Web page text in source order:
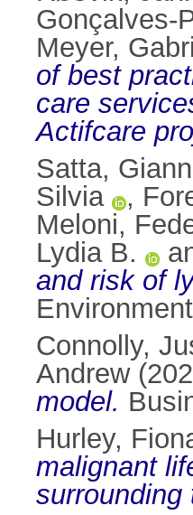
Gonçalves-
Meyer,
of best
care
Actifcare
Satta,
Silvia
,
Meloni,
Lydia B.
and risk of
Connolly,
Andrew
model.
Hurley,
malignant
surrounding